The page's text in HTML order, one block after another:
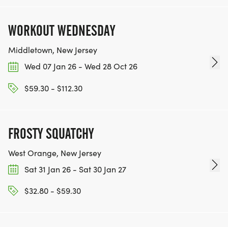
CHARITIES WE WORK WITH! (NOTE THAT
FUNDRAISING IS OPTIONAL)
WORKOUT WEDNESDAY
Middletown, New Jersey
Wed 07 Jan 26 - Wed 28 Oct 26
$59.30 - $112.30
FROSTY SQUATCHY
West Orange, New Jersey
Sat 31 Jan 26 - Sat 30 Jan 27
$32.80 - $59.30